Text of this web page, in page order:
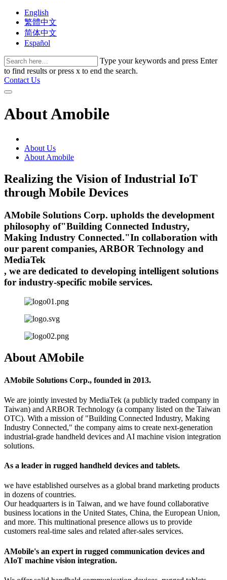
English
繁體中文
简体中文
Español
Type your keywords and press Enter
to find results or press x to end the search.
Contact Us
About Amobile
About Us
About Amobile
Realizing the Vision of Industrial IoT
through Mobile Devices
AMobile Solutions Corp. upholds the development
philosophy of"Building Connected Industry,
Making Industry Connected."In collaboration with
our parent companies, ARBOR Technology and
MediaTek
, we are dedicated to developing intelligent solutions
for industry-specific mobile services.
About AMobile
AMobile Solutions Corp., founded in 2013.
We are jointly invested by MediaTek (a publicly traded company in
Taiwan) and ARBOR Technology (a company listed on the Taiwan
OTC). With a mission of "Building Connected Industry, Making
Industry Connected," the company aims to create next-generation
industrial-grade handheld devices and AI machine vision integration
solutions.
As a leader in rugged handheld devices and tablets.
we have established ourselves as a global brand marketing products
in dozens of countries.
Our headquarters is in Taiwan, and we have found collaborative
business locations in the United States, China, the European Union,
and more. This multinational presence allows us to provide
customers real-time sales and related after-sales services.
AMobile's an expert in rugged communication devices and
AIoT machine vision integration.